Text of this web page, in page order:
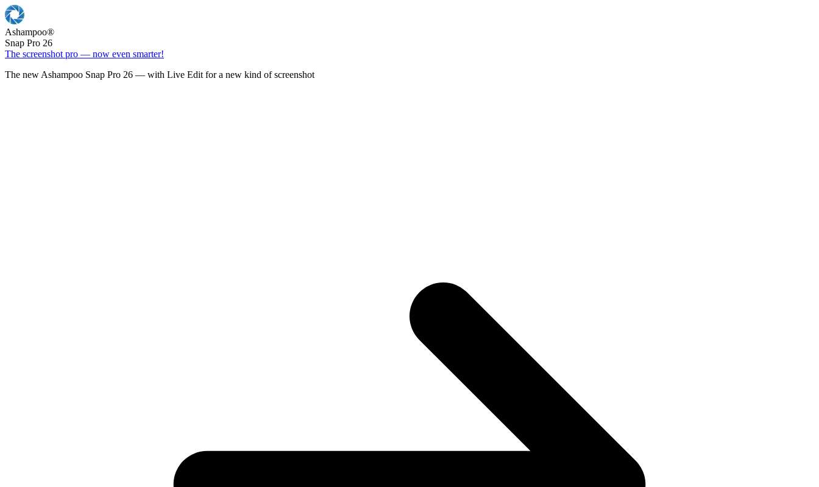
Ashampoo®
Snap Pro 26
The screenshot pro — now even smarter!
The new Ashampoo Snap Pro 26 — with Live Edit for a new kind of screenshot